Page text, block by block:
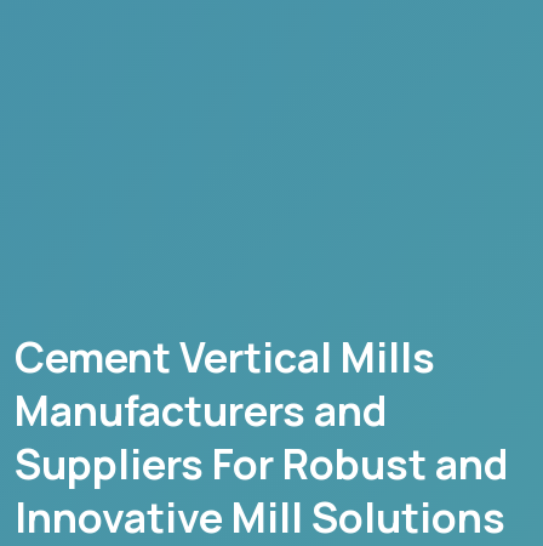
Cement Vertical Mills
Manufacturers and
Suppliers For Robust and
Innovative Mill Solutions